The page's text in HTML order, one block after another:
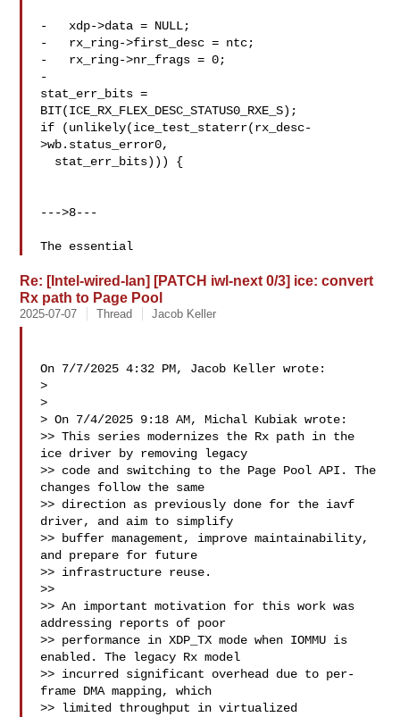
-   xdp->data = NULL;
-   rx_ring->first_desc = ntc;
-   rx_ring->nr_frags = 0;
-
stat_err_bits =
BIT(ICE_RX_FLEX_DESC_STATUS0_RXE_S);
if (unlikely(ice_test_staterr(rx_desc-
>wb.status_error0,
--->8---
The essential
Re: [Intel-wired-lan] [PATCH iwl-next 0/3] ice: convert
Rx path to Page Pool
2025-07-07 Thread Jacob Keller
On 7/7/2025 4:32 PM, Jacob Keller wrote:
>
>
> On 7/4/2025 9:18 AM, Michal Kubiak wrote:
>> This series modernizes the Rx path in the
ice driver by removing legacy
>> code and switching to the Page Pool API. The
changes follow the same
>> direction as previously done for the iavf
driver, and aim to simplify
>> buffer management, improve maintainability,
and prepare for future
>> infrastructure reuse.
>>
>> An important motivation for this work was
addressing reports of poor
>> performance in XDP_TX mode when IOMMU is
enabled. The legacy Rx model
>> incurred significant overhead due to per-
frame DMA mapping, which
>> limited throughput in virtualized